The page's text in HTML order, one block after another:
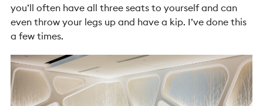
you’ll often have all three seats to yourself and can
even throw your legs up and have a kip. I’ve done this
a few times.